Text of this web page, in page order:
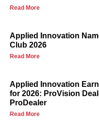
Read More
Applied Innovation
Club 2026
Read More
Applied Innovation
for 2026: ProVision
ProDealer
Read More